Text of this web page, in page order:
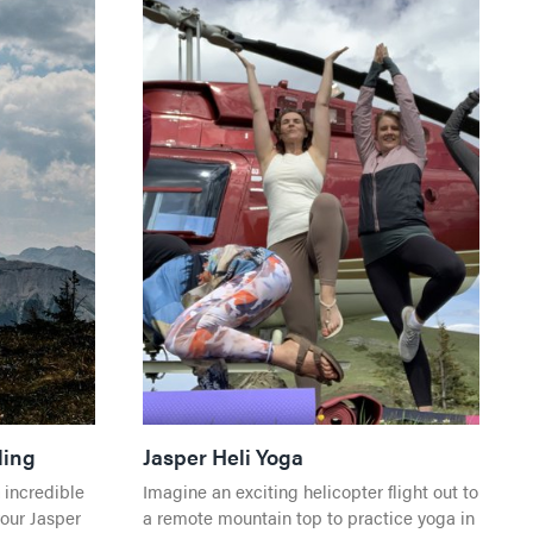
Getting Here
Work in Jasper
Events in Jasper
All Experiences
All Dining
Getting Here
Getting Here
Season & Climate
Jasper National Park
Dark Sky Preserve
Weather and Climate
incredible
Jasper
Jasper Heli Yoga
Imagine an exciting helicopter flight out to
a remote mountain top to practice yoga in